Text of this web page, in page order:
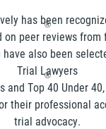
has been
®
on peer reviews from
also been
Trial Lawyers
®
and Top 40 Under
their professional
trial advocacy.